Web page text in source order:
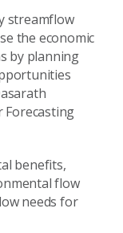
streamflow
the economic
by planning
Forecasting
benefits,
flow
needs for